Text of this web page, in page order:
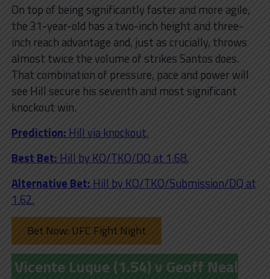
On top of being significantly faster and more agile,
the 31-year-old has a two-inch height and three-
inch reach advantage and, just as crucially, throws
almost twice the volume of strikes Santos does.
That combination of pressure, pace and power will
see Hill secure his seventh and most significant
knockout win.
Prediction: Hill via knockout.
Best Bet: Hill by KO/TKO/DQ at 1.68.
Alternative Bet: Hill by KO/TKO/Submission/DQ at
1.62.
Bet Now: UFC Fight Night
Vicente Luque (1.54) v Geoff Neal